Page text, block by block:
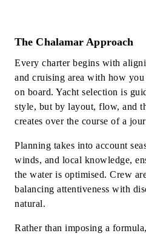
The Chalamar Approach
Every charter begins with
and cruising area with how
on board. Yacht selection is
style, but by layout, flow, and
creates over the course of a
Planning takes into account
winds, and local knowledge,
the water is optimised. Crew
balancing attentiveness with
natural.
Rather than imposing a